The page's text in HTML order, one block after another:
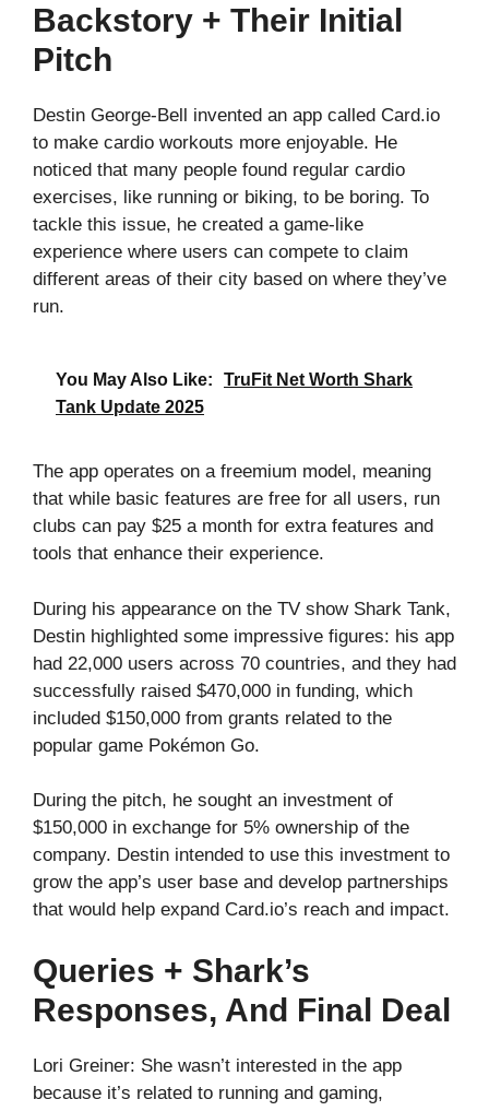
Backstory + Their Initial
Pitch
Destin George-Bell invented an app called Card.io
to make cardio workouts more enjoyable. He
noticed that many people found regular cardio
exercises, like running or biking, to be boring. To
tackle this issue, he created a game-like
experience where users can compete to claim
different areas of their city based on where they’ve
run.
You May Also Like:
TruFit Net Worth Shark
Tank Update 2025
The app operates on a freemium model, meaning
that while basic features are free for all users, run
clubs can pay $25 a month for extra features and
tools that enhance their experience.
During his appearance on the TV show Shark Tank,
Destin highlighted some impressive figures: his app
had 22,000 users across 70 countries, and they had
successfully raised $470,000 in funding, which
included $150,000 from grants related to the
popular game Pokémon Go.
During the pitch, he sought an investment of
$150,000 in exchange for 5% ownership of the
company. Destin intended to use this investment to
grow the app’s user base and develop partnerships
that would help expand Card.io’s reach and impact.
Queries + Shark’s
Responses, And Final Deal
Lori Greiner: She wasn’t interested in the app
because it’s related to running and gaming,